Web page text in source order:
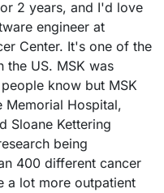
2 years, and I'd love
engineer at
Center. It's one of the
the US. MSK was
know but MSK
Memorial Hospital,
Sloane Kettering
being
400 different cancer
a lot more outpatient